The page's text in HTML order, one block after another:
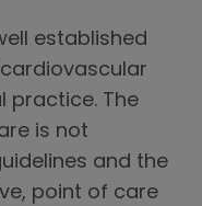
established
practice. The
is not
and the
point of care